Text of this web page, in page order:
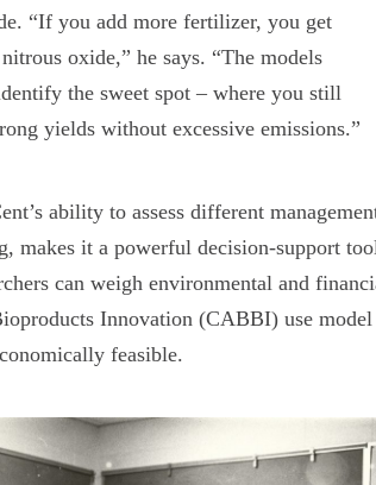
“If you add more fertilizer, you get
oxide,” he says. “The models
the sweet spot – where you still
yields without excessive emissions.”
ability to assess different
makes it a powerful decision-support
can weigh environmental and
Innovation (CABBI) use
feasible.